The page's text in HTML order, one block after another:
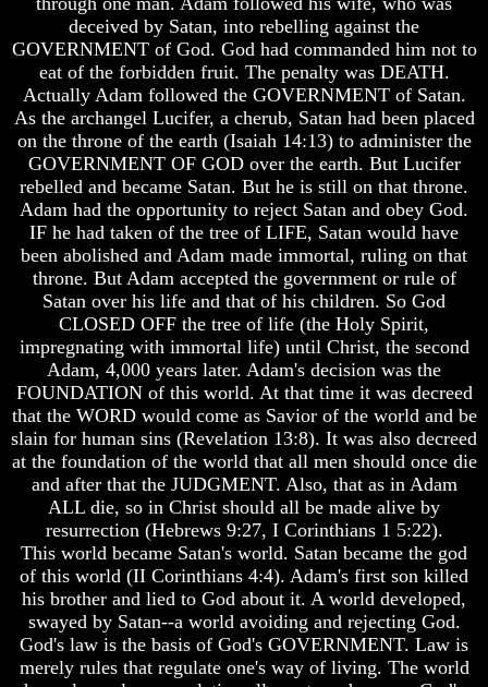
Why
There
Seems
To
Be
Gap
In
The
Bible
How
The
Bible
Counts
A
Generation
The
Bible
Verses
The
Dead
Sea
Scrolls
Should
We
Use
The
Old
Testament
The
Hidden
deceived by Satan, into rebelling against the
GOVERNMENT of God. God had commanded him not to
eat of the forbidden fruit. The penalty was DEATH.
Actually Adam followed the GOVERNMENT of Satan.
As the archangel Lucifer, a cherub, Satan had been placed
on the throne of the earth (Isaiah 14:13) to administer the
GOVERNMENT OF GOD over the earth. But Lucifer
rebelled and became Satan. But he is still on that throne.
Adam had the opportunity to reject Satan and obey God.
IF he had taken of the tree of LIFE, Satan would have
been abolished and Adam made immortal, ruling on that
throne. But Adam accepted the government or rule of
Satan over his life and that of his children. So God
CLOSED OFF the tree of life (the Holy Spirit,
impregnating with immortal life) until Christ, the second
Adam, 4,000 years later. Adam's decision was the
FOUNDATION of this world. At that time it was decreed
that the WORD would come as Savior of the world and be
slain for human sins (Revelation 13:8). It was also decreed
at the foundation of the world that all men should once die
and after that the JUDGMENT. Also, that as in Adam
ALL die, so in Christ should all be made alive by
resurrection (Hebrews 9:27, I Corinthians 1 5:22).
This world became Satan's world. Satan became the god
of this world (II Corinthians 4:4). Adam's first son killed
his brother and lied to God about it. A world developed,
swayed by Satan--a world avoiding and rejecting God.
God's law is the basis of God's GOVERNMENT. Law is
merely rules that regulate one's way of living. The world
Why
There
Seems
To
Be
Gap
In
The
Bible
How
The
Bible
Counts
A
Generation
The
Bible
Verses
The
Dead
Sea
Scrolls
Should
We
Use
The
Old
Testament
The
Hidden